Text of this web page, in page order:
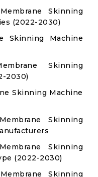
Skinning
(2022-2030)
Skinning Machine
Skinning
2030)
Skinning Machine
Skinning
Skinning
(2022-2030)
Skinning